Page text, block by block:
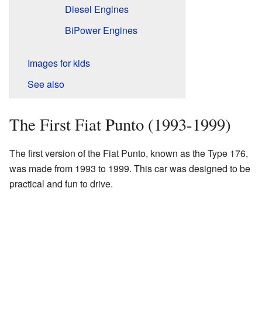
Diesel Engines
BiPower Engines
Images for kids
See also
The First Fiat Punto (1993-1999)
The first version of the Fiat Punto, known as the Type 176,
was made from 1993 to 1999. This car was designed to be
practical and fun to drive.